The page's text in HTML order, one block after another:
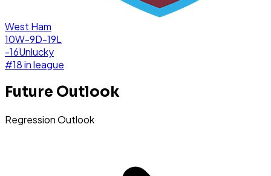
West Ham
10W-9D-19L
-16Unlucky
#18in league
Future Outlook
Regression Outlook